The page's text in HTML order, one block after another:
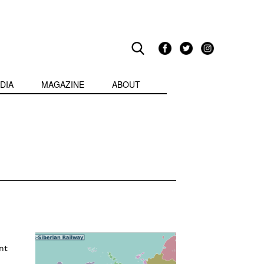
MAGAZINE ABOUT